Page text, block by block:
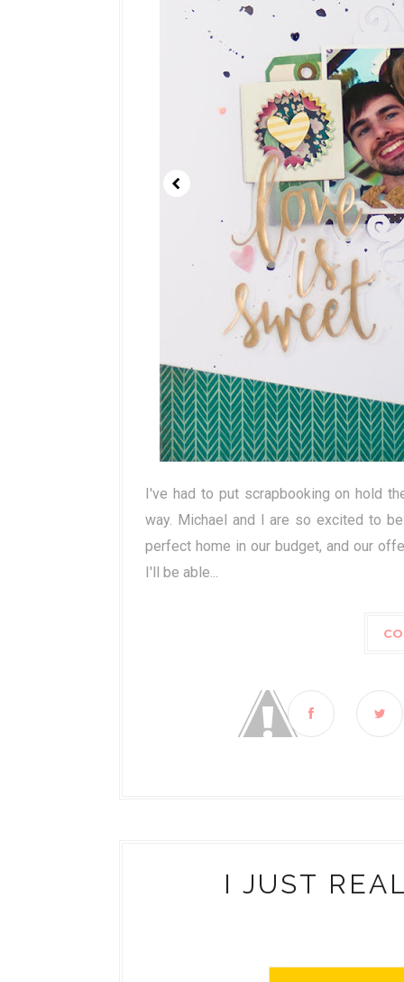
I've had to put scrapbooking on hold
way. Michael and I are so excited to
perfect home in our budget, and our
I'll be able...
I JUST